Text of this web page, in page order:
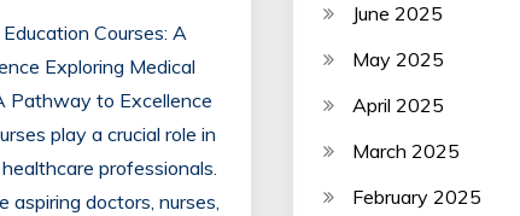
Courses: A
Exploring Medical
Pathway to Excellence
play a crucial role in
professionals.
aspiring doctors, nurses,
June 2025
May 2025
April 2025
March 2025
February 2025